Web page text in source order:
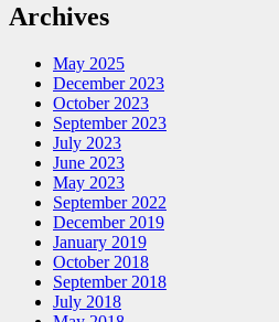
Archives
May 2025
December 2023
October 2023
September 2023
July 2023
June 2023
May 2023
September 2022
December 2019
January 2019
October 2018
September 2018
July 2018